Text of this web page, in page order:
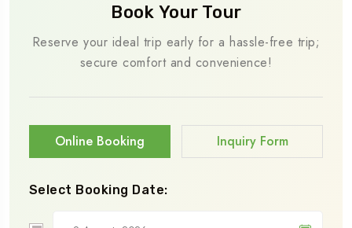
Book Your Tour
Reserve your ideal trip early for a hassle-free trip;
secure comfort and convenience!
Online Booking Inquiry Form
Select Booking Date: